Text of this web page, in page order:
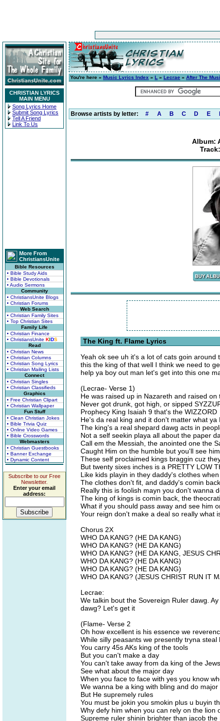
CHRISTIAN LYRICS
MAIN MENU
Song Lyrics Home
Submit Song Lyrics
Tell A Friend
Link To Us
More From
ChristiansUnite
Bible Resources
• Bible Study Aids
• Bible Devotionals
• Audio Sermons
Community
• ChristiansUnite Blogs
• Christian Forums
Web Search
• Christian Family Sites
• Top Christian Sites
Family Life
• Christian Finance
• ChristiansUnite KIDS
Read
• Christian News
• Christian Columns
• Christian Song Lyrics
• Christian Mailing Lists
Connect
• Christian Singles
• Christian Classifieds
Graphics
• Free Christian Clipart
• Christian Wallpaper
Fun Stuff
• Clean Christian Jokes
• Bible Trivia Quiz
• Online Video Games
• Bible Crosswords
Webmasters
• Christian Guestbooks
• Banner Exchange
• Dynamic Content
Subscribe to our Free
Newsletter.
Enter your email
address:
You're here » Music Lyrics Index » L » Lecrae » After The
Browse artists by letter: # A B C D E
Album:
The King ft. Flame Lyrics
Yeah ok see uh it's a lot of cats goin
this the king of that well I think we need to
help ya boy out man let's get into this one
(Lecrae- Verse 1)
He was raised up in Nazareth and raised on
Never got drunk, got high, or sipped
Prophecy King Isaiah 9 that's the WIZZORD
He's da real king and it don't matter what ya
The king's a real shepard dawg acts in
Not a self seekin playa all about the paper
Call em the Messiah, the anointed one the
Caught Him on the humble but you'll see
These self proclaimed kings braggin cuz
But twenty sixes inches is a PRETTY LOW
Like kids playin in they daddy's clothes
The clothes don't fit, and daddy's comin
Really this is foolish mayn you don't wanna
The king of kings is comin back, the
What if you should pass away and see him
Your reign don't make a deal so really what
Chorus 2X
WHO DA KANG? (HE DA KANG)
WHO DA KANG? (HE DA KANG)
WHO DA KANG? (HE DA KANG, JESUS
WHO DA KANG? (HE DA KANG)
WHO DA KANG? (HE DA KANG)
WHO DA KANG? (JESUS CHRIST RUN IT
Lecrae:
We talkin bout the Sovereign Ruler dawg.
dawg? Let's get it
(Flame- Verse 2
Oh how excellent is his essence we
While silly peasants we presently tryna steal
You carry 45s AKs king of the tools
But you can't make a day
You can't take away from da king of the Jews
See what about the major day
When you face to face with yes you know
We wanna be a king with bling and do major
But He supremely rules
You must be jokin you smokin plus u buyin
Why defy him when you can rely on the lion
Supreme ruler shinin brighter than jacob the